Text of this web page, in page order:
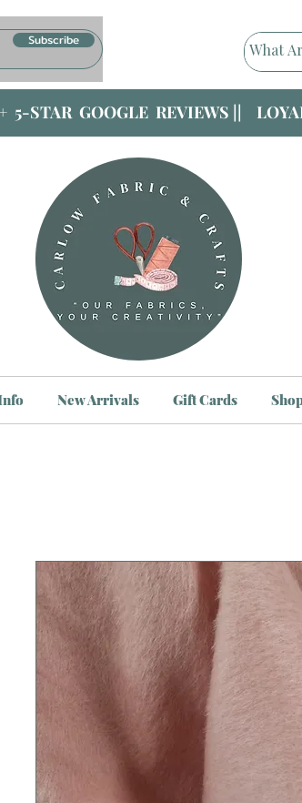
Subscribe
New Arrivals Gift Cards
5-STAR GOOGLE REVIEWS ||